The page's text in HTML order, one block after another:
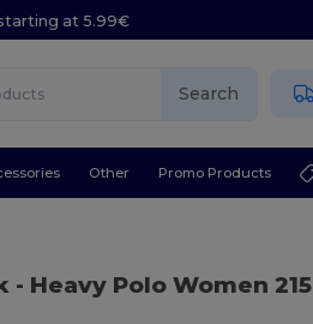
at 5.99€
Search
Other Promo Products
- Heavy Polo Women 215